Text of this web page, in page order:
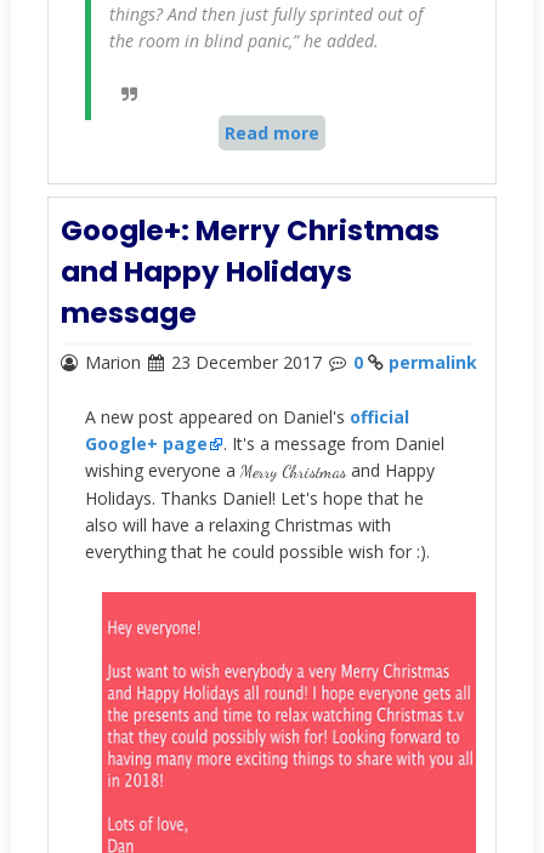
things? And then just fully sprinted out of
the room in blind panic,” he added.
Read more
Google+: Merry Christmas
and Happy Holidays
message
Marion 23 December 2017 0 permalink
A new post appeared on Daniel's official
Google+ page
. It's a message from Daniel
wishing everyone a Merry Christmasand Happy
Holidays. Thanks Daniel! Let's hope that he
also will have a relaxing Christmas with
everything that he could possible wish for :).